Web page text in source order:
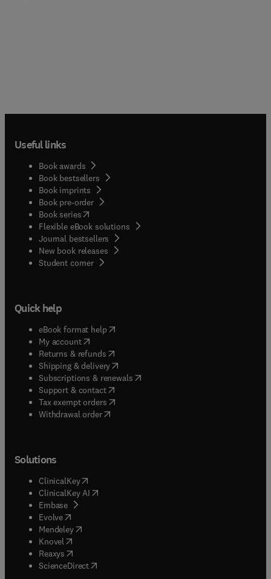
Useful links
Book awards
Book bestsellers
Book imprints
Book pre-order
Book series(opens in new tab/window
Flexible eBook solutions
Journal bestsellers
New book releases
Student corner( opens in new tab/window
Quick help
eBook format help( opens in new tab/window
My account( opens in new tab/window
Returns & refunds( opens in new tab/window
Shipping & delivery(opens in new tab/window
Subscriptions & renewals( opens in new tab/window
Support & contact( opens in new tab/window
Tax exempt orders( opens in new tab/window
Withdrawal order
Solutions
ClinicalKey(opens in new tab/window
ClinicalKey AI opens in new tab/window
Embase( opens in new tab/window
Evolve(opens in new tab/window
Mendeley( opens in new tab/window
Knovel (opens in new tab/window
Reaxys (opens in new tab/window
ScienceDirect(opens in new tab/window